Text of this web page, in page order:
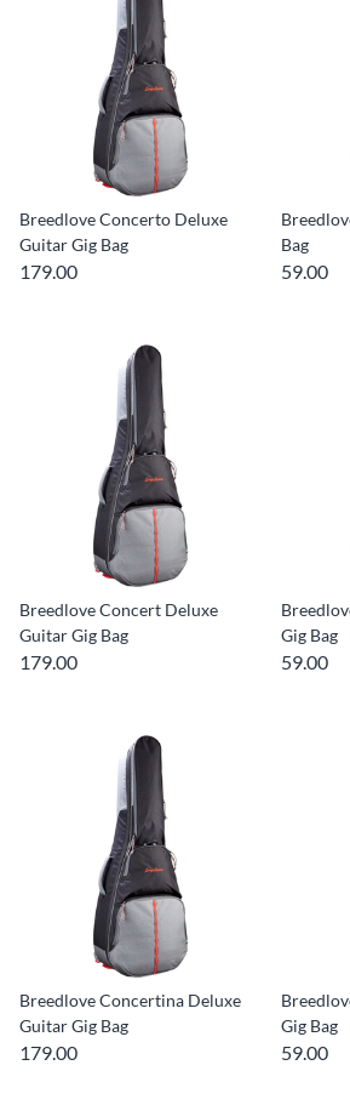
Breedlove Concerto Deluxe
Guitar Gig Bag
179.00
Bag
59.00
Breedlove Concert Deluxe
Guitar Gig Bag
179.00
Gig Bag
59.00
Breedlove Concertina Deluxe
Guitar Gig Bag
179.00
Gig Bag
59.00